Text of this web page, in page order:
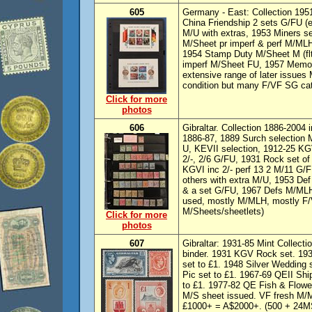
605
Click for more
photos
Germany - East: Collection
China Friendship 2 sets G/FU
M/U with extras, 1953 Miners
M/Sheet pr imperf & perf M/
1954 Stamp Duty M/Sheet M
imperf M/Sheet FU, 1957
extensive range of later issues
condition but many F/VF SG
606
Click for more
photos
Gibraltar. Collection 1886-
1886-87, 1889 Surch selection
U, KEVII selection, 1912-25
2/-, 2/6 G/FU, 1931 Rock set
KGVI inc 2/- perf 13 2 M/11 G/
others with extra M/U, 1953
& a set G/FU, 1967 Defs M/
used, mostly M/MLH, mostly
M/Sheets/sheetlets)
607
Gibraltar: 1931-85 Mint
binder. 1931 KGV Rock set.
set to £1. 1948 Silver
Pic set to £1. 1967-69 QEII
to £1. 1977-82 QE Fish &
M/S sheet issued. VF fresh M/
£1000+ = A$2000+. (500 +